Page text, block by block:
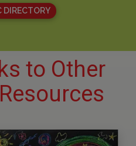
DIRECTORY
to Other